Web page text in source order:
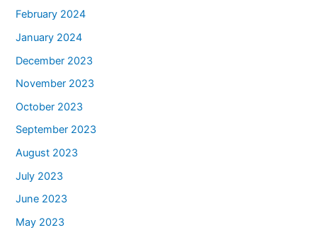
February 2024
January 2024
December 2023
November 2023
October 2023
September 2023
August 2023
July 2023
June 2023
May 2023